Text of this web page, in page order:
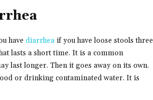
have diarrhea if you have loose stools three
lasts a short time. It is a common
last longer. Then it goes away on its own.
or drinking contaminated water. It is